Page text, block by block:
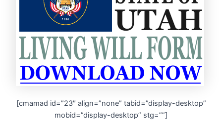
[cmamad id=”23″ align=”none” tabid=”display-desktop”
mobid=”display-desktop” stg=””]